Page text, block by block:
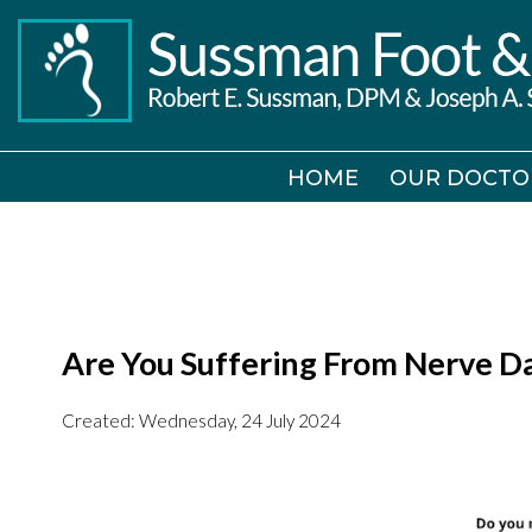
HOME OUR
HOME OUR
Are You Suffering From Nerve
Created: Wednesday, 24 July 2024